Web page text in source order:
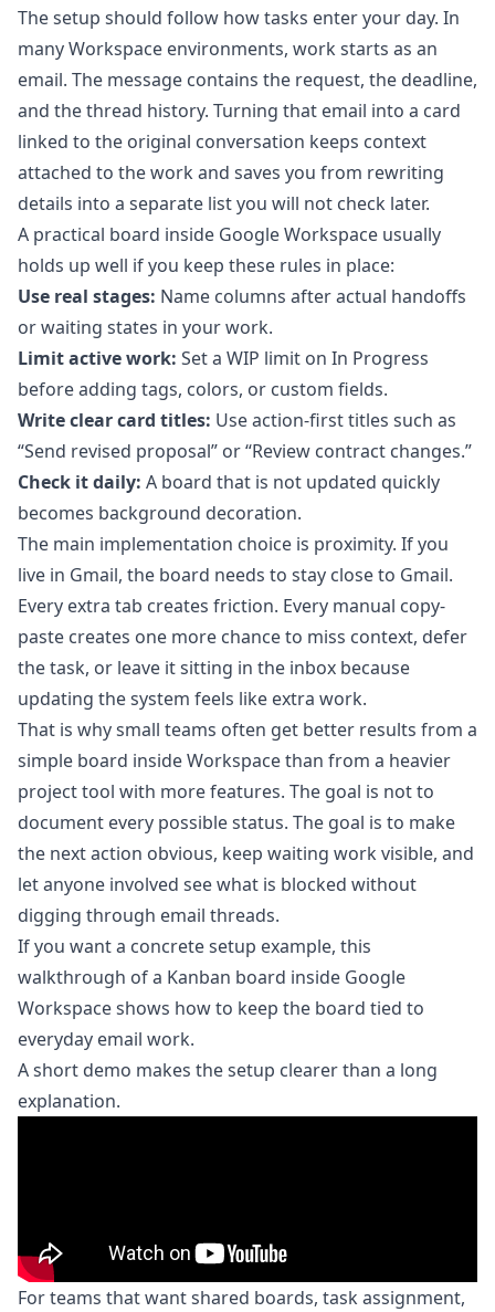
The setup should follow how tasks enter your day. In
many Workspace environments, work starts as an
email. The message contains the request, the deadline,
and the thread history. Turning that email into a card
linked to the original conversation keeps context
attached to the work and saves you from rewriting
details into a separate list you will not check later.
A practical board inside Google Workspace usually
holds up well if you keep these rules in place:
Use real stages: Name columns after actual handoffs
or waiting states in your work.
Limit active work: Set a WIP limit on In Progress
before adding tags, colors, or custom fields.
Write clear card titles: Use action-first titles such as
“Send revised proposal” or “Review contract changes.”
Check it daily: A board that is not updated quickly
becomes background decoration.
The main implementation choice is proximity. If you
live in Gmail, the board needs to stay close to Gmail.
Every extra tab creates friction. Every manual copy-
paste creates one more chance to miss context, defer
the task, or leave it sitting in the inbox because
updating the system feels like extra work.
That is why small teams often get better results from a
simple board inside Workspace than from a heavier
project tool with more features. The goal is not to
document every possible status. The goal is to make
the next action obvious, keep waiting work visible, and
let anyone involved see what is blocked without
digging through email threads.
If you want a concrete setup example, this
walkthrough of a Kanban board inside Google
Workspaceshows how to keep the board tied to
everyday email work.
A short demo makes the setup clearer than a long
explanation.
For teams that want shared boards, task assignment,